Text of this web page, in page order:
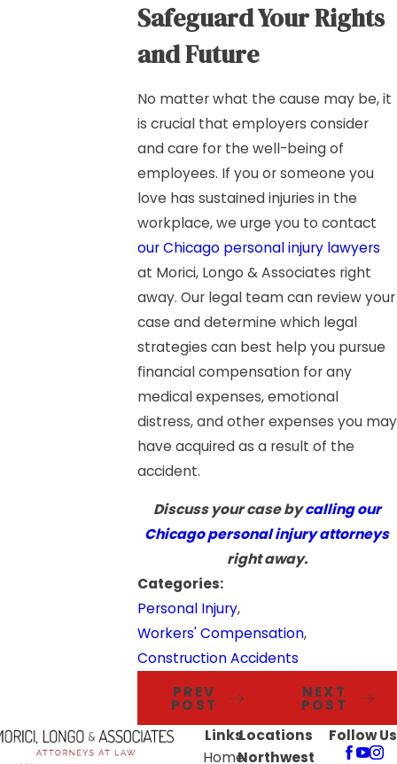
Safeguard Your Rights
and Future
No matter what the cause may be, it
is crucial that employers consider
and care for the well-being of
employees. If you or someone you
love has sustained injuries in the
workplace, we urge you to contact
our Chicago personal injury lawyers
at Morici, Longo & Associates right
away. Our legal team can review your
case and determine which legal
strategies can best help you pursue
financial compensation for any
medical expenses, emotional
distress, and other expenses you may
have acquired as a result of the
accident.
Discuss your case bycalling our
Chicago personal injury attorneys
right away.
Categories:
Personal Injury,
Workers' Compensation,
Construction Accidents
PREV
POST
NEXT
POST
Links
Home
Locations
Northwest
Follow Us